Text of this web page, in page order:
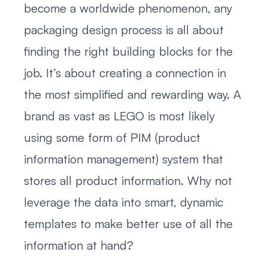
become a worldwide phenomenon, any
packaging design process is all about
finding the right building blocks for the
job. It’s about creating a connection in
the most simplified and rewarding way. A
brand as vast as LEGO is most likely
using some form of PIM (product
information management) system that
stores all product information. Why not
leverage the data into smart, dynamic
templates to make better use of all the
information at hand?